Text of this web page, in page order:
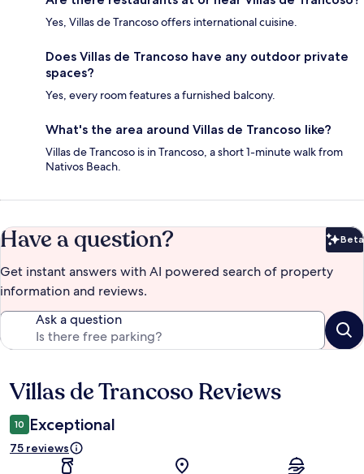
Yes, Villas de Trancoso offers international cuisine.
Does Villas de Trancoso have any outdoor private
spaces?
Yes, every room features a furnished balcony.
What's the area around Villas de Trancoso like?
Villas de Trancoso is in Trancoso, a short 1-minute walk from
Nativos Beach.
Have a question? Beta
Get instant answers with AI powered search of property
information and reviews.
Ask a question
Reviews
Villas de Trancoso Reviews
10 Exceptional
75 reviews